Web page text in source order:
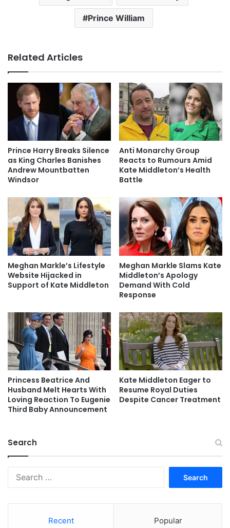
Prince William
Related Articles
Prince Harry Breaks Silence
as King Charles Banishes
Andrew Mountbatten
Windsor
Anti Monarchy Group
Reacts to Rumours Amid
Kate Middleton’s Health
Battle
Meghan Markle’s Lifestyle
Website Hijacked in
Support of Kate Middleton
Meghan Markle Slams Kate
Middleton’s Apology
Demand With Cold
Response
Princess Beatrice And
Husband Melt Hearts With
Loving Reaction To Eugenie
Third Baby Announcement
Kate Middleton Eager to
Resume Royal Duties
Despite Cancer Treatment
Search
Recent Popular